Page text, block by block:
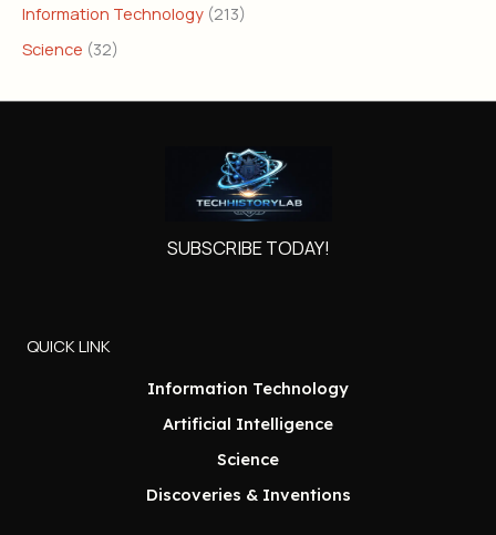
Information Technology (213)
Science (32)
SUBSCRIBE TODAY!
QUICK LINK
Information Technology
Artificial Intelligence
Science
Discoveries & Inventions